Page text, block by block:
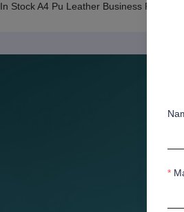
In Stock A4 Pu Leather Business